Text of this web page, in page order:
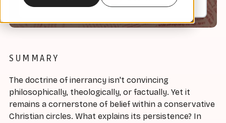
SUMMARY
The doctrine of inerrancy isn't convincing
philosophically, theologically, or factually. Yet it
remains a cornerstone of belief within a conservative
Christian circles. What explains its persistence? In